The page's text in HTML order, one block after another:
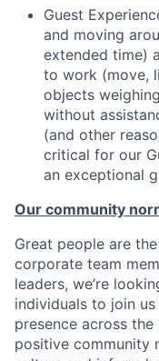
Guest
and moving
extended time)
to work (move,
objects
without
(and other
critical for our
an exceptional
Our community
Great people are
corporate team
leaders, we’re
individuals to join
presence across
positive community